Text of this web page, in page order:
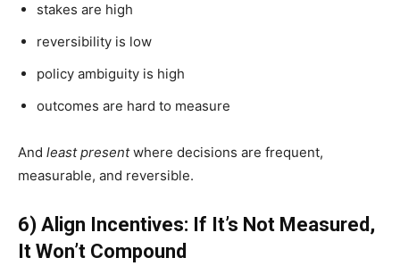
stakes are high
reversibility is low
policy ambiguity is high
outcomes are hard to measure
And least presentwhere decisions are frequent,
measurable, and reversible.
6) Align Incentives: If It’s Not Measured,
It Won’t Compound